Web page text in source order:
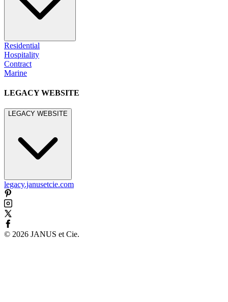
Residential
Hospitality
Contract
Marine
LEGACY WEBSITE
LEGACY WEBSITE
legacy.janusetcie.com
© 2026 JANUS et Cie.